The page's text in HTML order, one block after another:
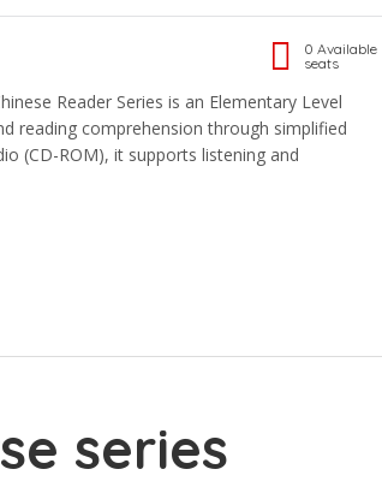
0 Available
seats
Reader Series is an Elementary Level
reading comprehension through simplified
(CD-ROM), it supports listening and
series